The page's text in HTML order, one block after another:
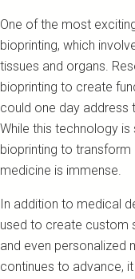
One of the most
bioprinting, which
tissues and organs.
bioprinting to create
could one day address
While this technology
bioprinting to
medicine is immense.
In addition to medical
used to create custom
and even personalized
continues to advance,